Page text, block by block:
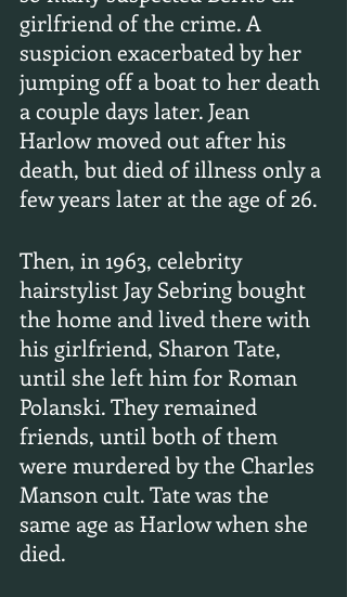
girlfriend of the crime. A
suspicion exacerbated by her
jumping off a boat to her death
a couple days later. Jean
Harlow moved out after his
death, but died of illness only a
few years later at the age of 26.
Then, in 1963, celebrity
hairstylist Jay Sebring bought
the home and lived there with
his girlfriend, Sharon Tate,
until she left him for Roman
Polanski. They remained
friends, until both of them
were murdered by the Charles
Manson cult. Tate was the
same age as Harlow when she
died.